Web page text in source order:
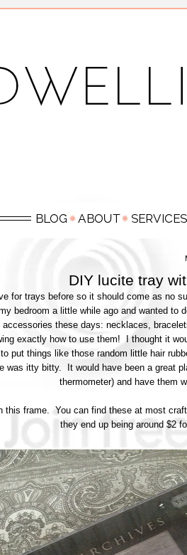
DIY lucite tray
for trays before so it should come as no
bedroom a little while ago and wanted to
these days: necklaces,
exactly how to use them! I thought it
put things like those random little hair
was itty bitty. It would have been a great
thermometer) and have them
this frame. You can find these at most
they end up being around $2